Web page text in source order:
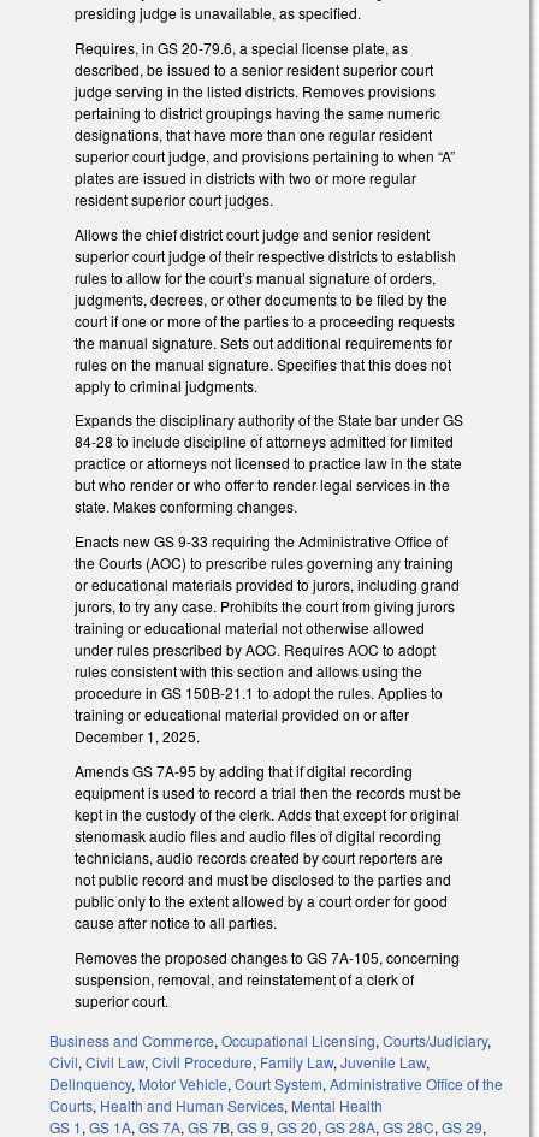
presiding judge is unavailable, as specified.
Requires, in GS 20-79.6, a special license plate, as
described, be issued to a senior resident superior court
judge serving in the listed districts. Removes provisions
pertaining to district groupings having the same numeric
designations, that have more than one regular resident
superior court judge, and provisions pertaining to when “A”
plates are issued in districts with two or more regular
resident superior court judges.
Allows the chief district court judge and senior resident
superior court judge of their respective districts to establish
rules to allow for the court’s manual signature of orders,
judgments, decrees, or other documents to be filed by the
court if one or more of the parties to a proceeding requests
the manual signature. Sets out additional requirements for
rules on the manual signature. Specifies that this does not
apply to criminal judgments.
Expands the disciplinary authority of the State bar under GS
84-28 to include discipline of attorneys admitted for limited
practice or attorneys not licensed to practice law in the state
but who render or who offer to render legal services in the
state. Makes conforming changes.
Enacts new GS 9-33 requiring the Administrative Office of
the Courts (AOC) to prescribe rules governing any training
or educational materials provided to jurors, including grand
jurors, to try any case. Prohibits the court from giving jurors
training or educational material not otherwise allowed
under rules prescribed by AOC. Requires AOC to adopt
rules consistent with this section and allows using the
procedure in GS 150B-21.1 to adopt the rules. Applies to
training or educational material provided on or after
December 1, 2025.
Amends GS 7A-95 by adding that if digital recording
equipment is used to record a trial then the records must be
kept in the custody of the clerk. Adds that except for original
stenomask audio files and audio files of digital recording
technicians, audio records created by court reporters are
not public record and must be disclosed to the parties and
public only to the extent allowed by a court order for good
cause after notice to all parties.
Removes the proposed changes to GS 7A-105, concerning
suspension, removal, and reinstatement of a clerk of
superior court.
Business and Commerce, Occupational Licensing, Courts/Judiciary,
Civil, Civil Law, Civil Procedure, Family Law, Juvenile Law,
Delinquency, Motor Vehicle, Court System, Administrative Office of the
Courts, Health and Human Services, Mental Health
GS 1, GS 1A, GS 7A, GS 7B, GS 9, GS 20, GS 28A, GS 28C, GS 29,